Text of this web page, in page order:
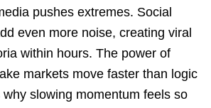
pushes extremes. Social
even more noise, creating viral
within hours. The power of
markets move faster than logic
slowing momentum feels so